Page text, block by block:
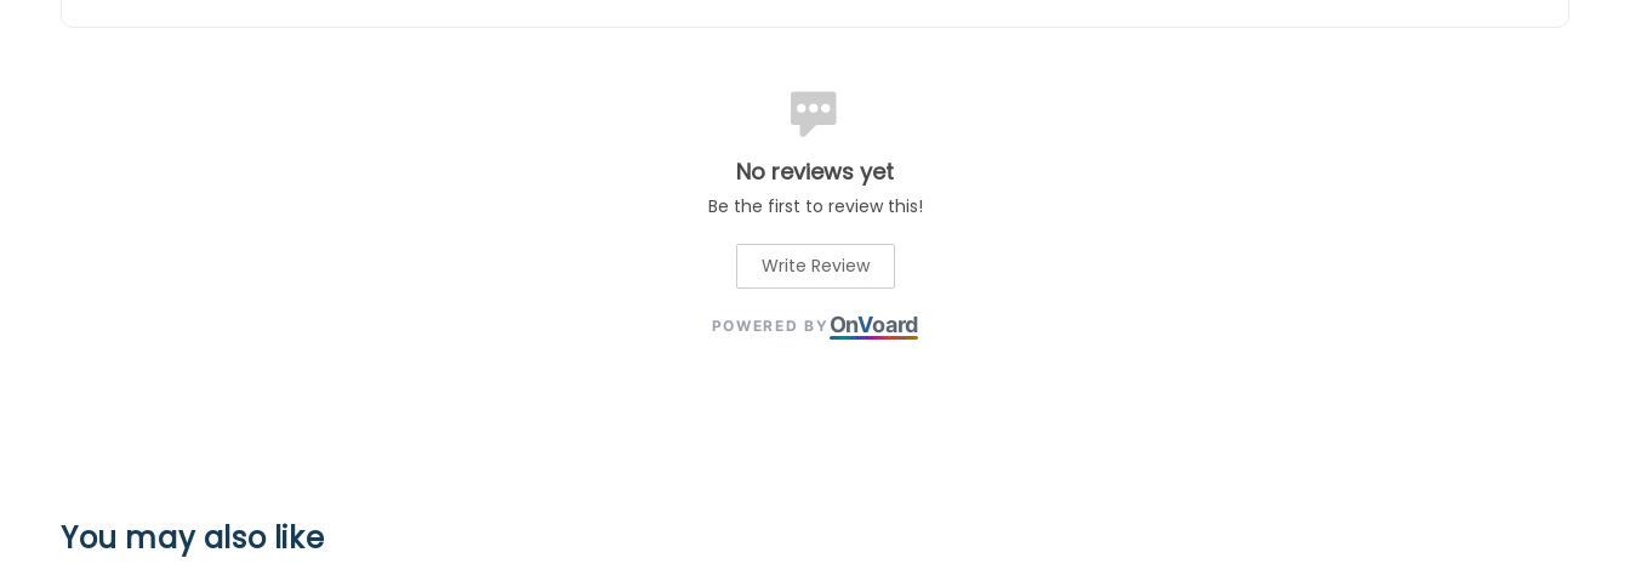
No reviews yet
Be the first to review this!
Write Review
POWERED BY OnVoard
You may also like